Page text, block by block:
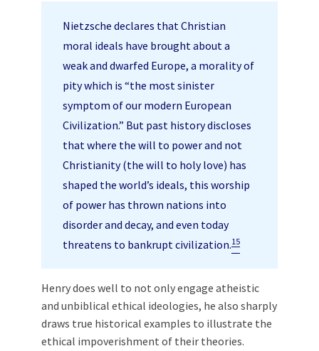
Nietzsche declares that Christian
moral ideals have brought about a
weak and dwarfed Europe, a morality of
pity which is “the most sinister
symptom of our modern European
Civilization.” But past history discloses
that where the will to power and not
Christianity (the will to holy love) has
shaped the world’s ideals, this worship
of power has thrown nations into
disorder and decay, and even today
threatens to bankrupt civilization.15
Henry does well to not only engage atheistic
and unbiblical ethical ideologies, he also sharply
draws true historical examples to illustrate the
ethical impoverishment of their theories.